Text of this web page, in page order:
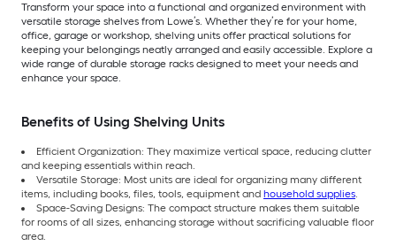
Transform your space into a functional and organized environment with
versatile storage shelves from Lowe’s. Whether they’re for your home,
office, garage or workshop, shelving units offer practical solutions for
keeping your belongings neatly arranged and easily accessible. Explore a
wide range of durable storage racks designed to meet your needs and
enhance your space.
Benefits of Using Shelving Units
Efficient Organization: They maximize vertical space, reducing clutter
and keeping essentials within reach.
Versatile Storage: Most units are ideal for organizing many different
items, including books, files, tools, equipment and household supplies.
Space-Saving Designs: The compact structure makes them suitable
for rooms of all sizes, enhancing storage without sacrificing valuable floor
area.